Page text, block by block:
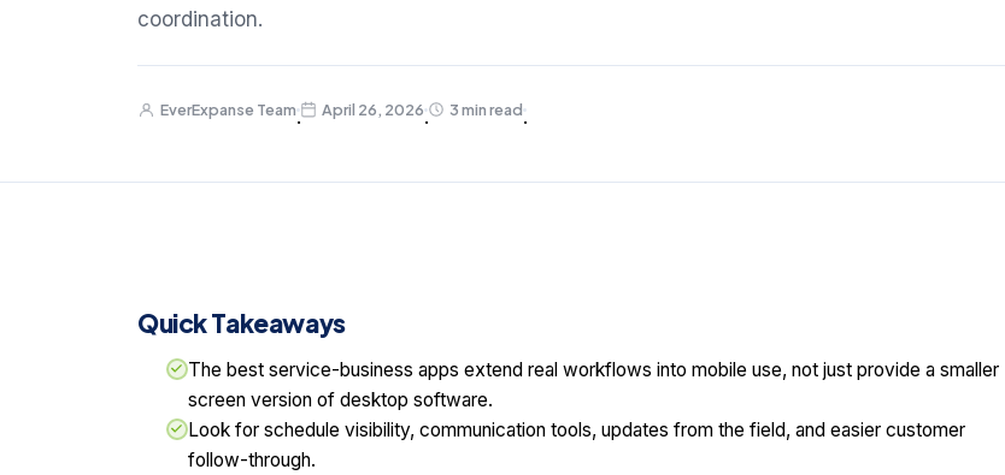
coordination.
EverExpanse Team
·
April 26, 2026
·
3 min read
·
Quick Takeaways
The best service-business apps extend real workflows into mobile use, not just provide a smaller
screen version of desktop software.
Look for schedule visibility, communication tools, updates from the field, and easier customer
follow-through.